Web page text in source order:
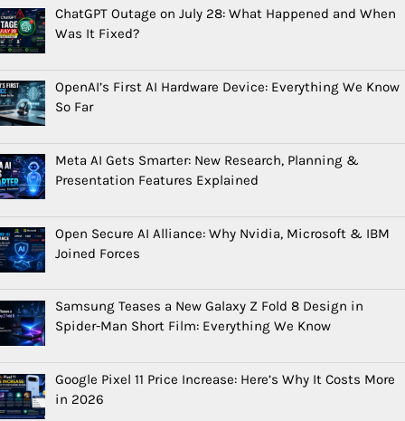
ChatGPT Outage on July 28: What Happened and When
Was It Fixed?
OpenAI’s First AI Hardware Device: Everything We Know
So Far
Meta AI Gets Smarter: New Research, Planning &
Presentation Features Explained
Open Secure AI Alliance: Why Nvidia, Microsoft & IBM
Joined Forces
Samsung Teases a New Galaxy Z Fold 8 Design in
Spider-Man Short Film: Everything We Know
Google Pixel 11 Price Increase: Here’s Why It Costs More
in 2026